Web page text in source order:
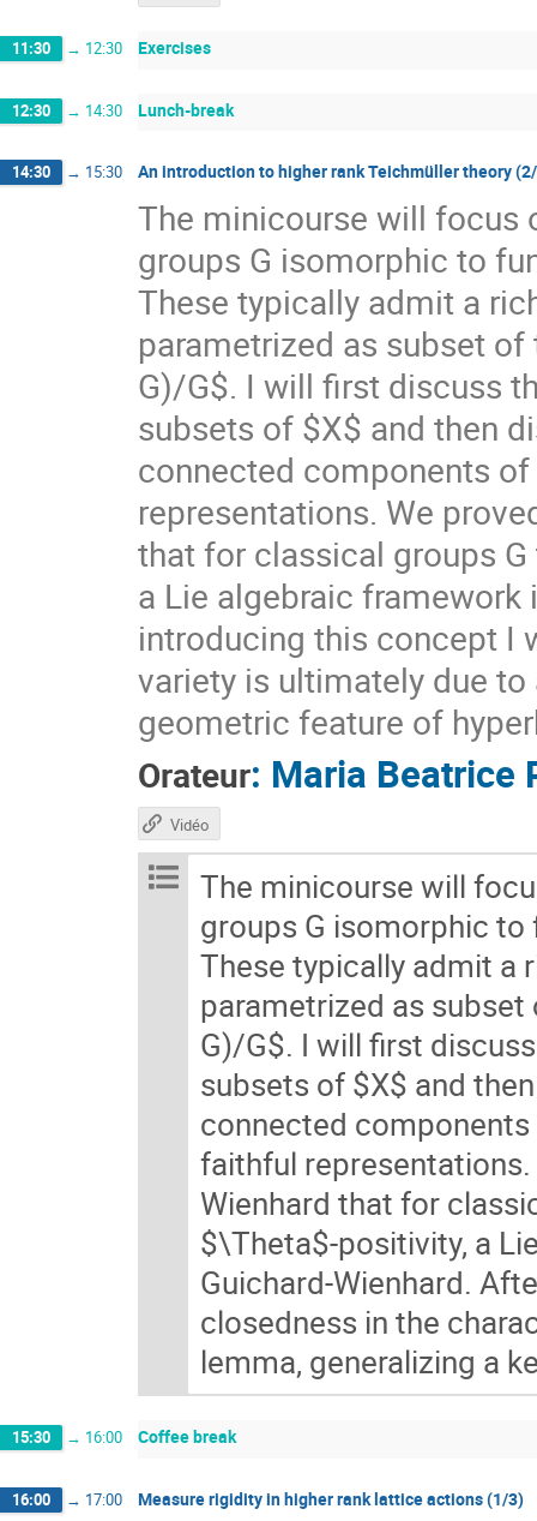
11:30 → 12:30 Exercises
12:30 → 14:30 Lunch-break
14:30 → 15:30 An introduction to higher rank Teichmüller theory
The minicourse will focus
groups G isomorphic to
These typically admit a
parametrized as subset
G)/G$. I will first discuss
subsets of $X$ and then
connected components
representations. We
that for classical groups
a Lie algebraic framework
introducing this concept I
variety is ultimately due
geometric feature of
Orateur: Maria Beatrice
Vidéo
The minicourse will
groups G isomorphic
These typically admit a
parametrized as
G)/G$. I will first
subsets of $X$ and
connected
faithful
Wienhard that for
$\Theta$-positivity, a
Guichard-Wienhard.
closedness in the
lemma, generalizing a
15:30 → 16:00 Coffee break
16:00 → 17:00 Measure rigidity in higher rank lattice actions (1/3)